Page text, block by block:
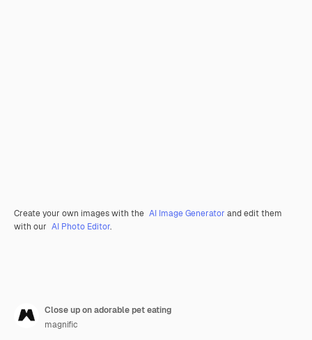
Create your own images with the AI Image Generator and edit them
with our AI Photo Editor.
Close up on adorable pet eating
magnific